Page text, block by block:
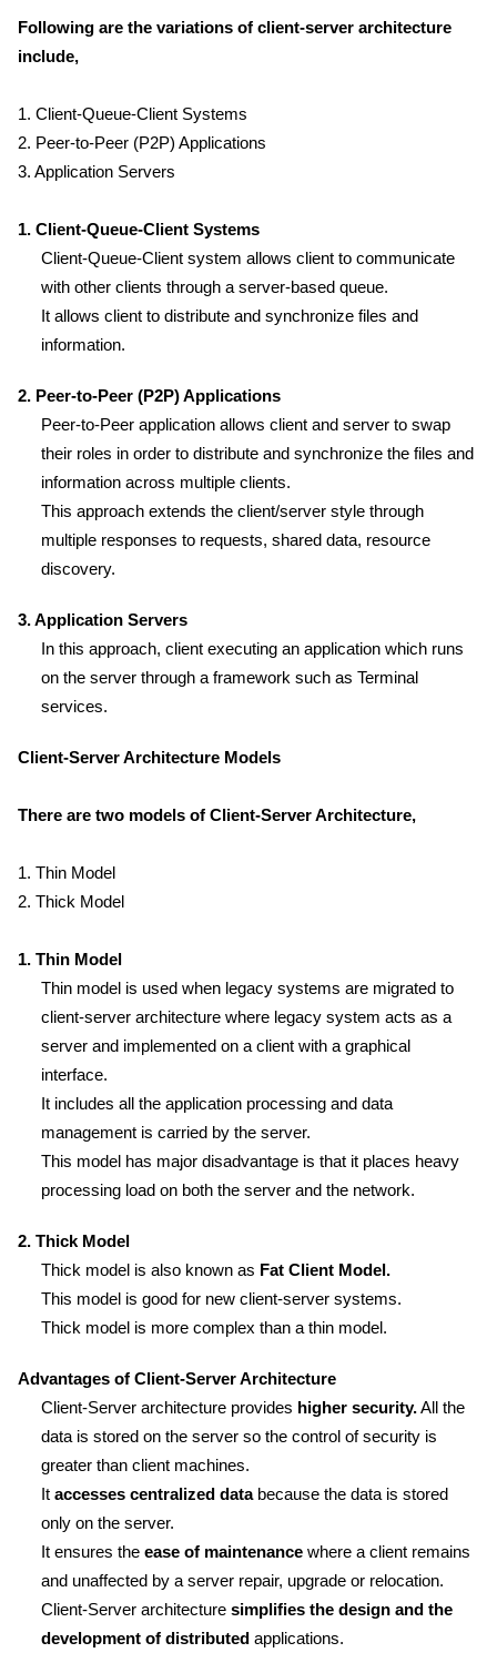
Following are the variations of client-server architecture
include,
1. Client-Queue-Client Systems
2. Peer-to-Peer (P2P) Applications
3. Application Servers
1. Client-Queue-Client Systems
Client-Queue-Client system allows client to communicate
with other clients through a server-based queue.
It allows client to distribute and synchronize files and
information.
2. Peer-to-Peer (P2P) Applications
Peer-to-Peer application allows client and server to swap
their roles in order to distribute and synchronize the files and
information across multiple clients.
This approach extends the client/server style through
multiple responses to requests, shared data, resource
discovery.
3. Application Servers
In this approach, client executing an application which runs
on the server through a framework such as Terminal
services.
Client-Server Architecture Models
There are two models of Client-Server Architecture,
1. Thin Model
2. Thick Model
1. Thin Model
Thin model is used when legacy systems are migrated to
client-server architecture where legacy system acts as a
server and implemented on a client with a graphical
interface.
It includes all the application processing and data
management is carried by the server.
This model has major disadvantage is that it places heavy
processing load on both the server and the network.
2. Thick Model
Thick model is also known as Fat Client Model.
This model is good for new client-server systems.
Thick model is more complex than a thin model.
Advantages of Client-Server Architecture
Client-Server architecture provides higher security.All the
data is stored on the server so the control of security is
greater than client machines.
It accesses centralized databecause the data is stored
only on the server.
It ensures the ease of maintenance where a client remains
and unaffected by a server repair, upgrade or relocation.
Client-Server architecture simplifies the design and the
development of distributed applications.